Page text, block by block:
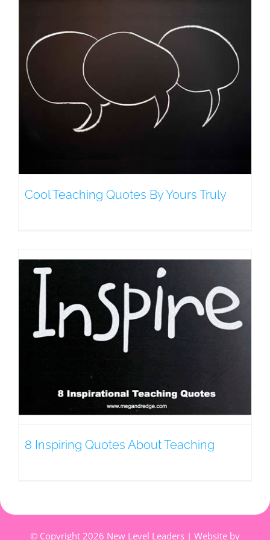
Cool Teaching Quotes By Yours Truly
8 Inspiring Quotes About Teaching
© Copyright 2026 New Level Leaders | Website by